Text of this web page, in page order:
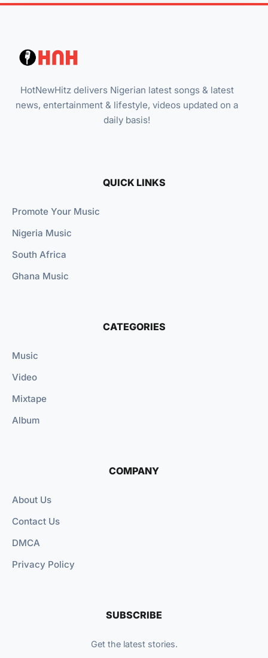
HotNewHitz delivers Nigerian latest songs & latest
news, entertainment & lifestyle, videos updated on a
daily basis!
QUICK LINKS
Promote Your Music
Nigeria Music
South Africa
Ghana Music
CATEGORIES
Music
Video
Mixtape
Album
COMPANY
About Us
Contact Us
DMCA
Privacy Policy
SUBSCRIBE
Get the latest stories.